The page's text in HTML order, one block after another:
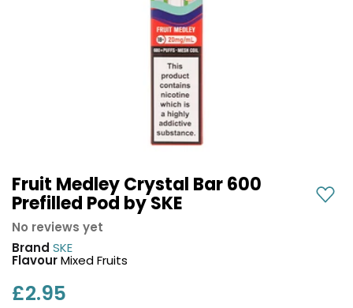
£16.95
Avomi
Cliq
6000
Prefilled
Pod
Kit
by
Bar
Juice
5000
OXVA
Go
Fruit Medley Crystal Bar 600
Prefilled Pod by SKE
No reviews yet
Brand SKE
FlavourMixed Fruits
£2.95